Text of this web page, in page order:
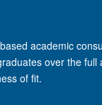
academic
over the
of fit.